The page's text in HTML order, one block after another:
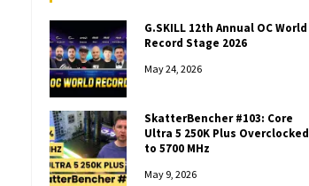
G.SKILL 12th Annual OC World
Record Stage 2026
May 24, 2026
SkatterBencher #103: Core
Ultra 5 250K Plus Overclocked
to 5700 MHz
May 9, 2026